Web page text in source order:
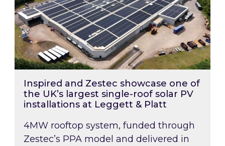
Inspired and Zestec showcase one of
the UK’s largest single-roof solar PV
installations at Leggett & Platt
4MW rooftop system, funded through
Zestec’s PPA model and delivered in